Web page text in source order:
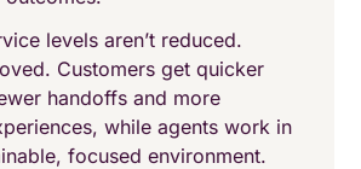
levels aren’t reduced.
Customers get quicker
handoffs and more
while agents work in
focused environment.